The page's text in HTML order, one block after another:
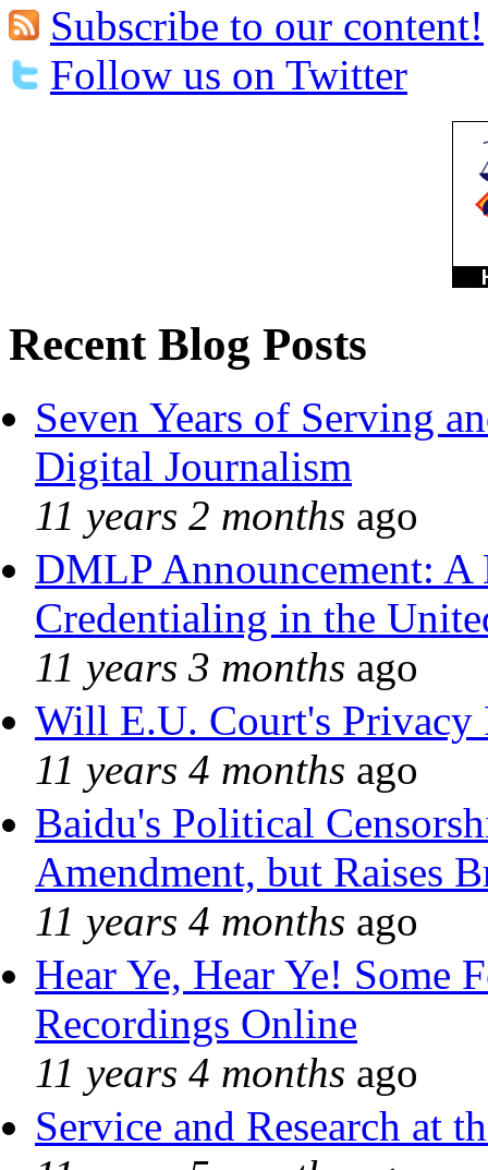
Subscribe to our content!
Follow us on Twitter
Recent Blog Posts
Seven Years of Serving
Digital Journalism
11 years 2 months ago
DMLP Announcement:
Credentialing in the
11 years 3 months ago
Will E.U. Court's Privacy
11 years 4 months ago
Baidu's Political
Amendment, but Raises
11 years 4 months ago
Hear Ye, Hear Ye! Some
Recordings Online
11 years 4 months ago
Service and Research at